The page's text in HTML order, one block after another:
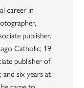
career in
publisher.
Catholic; 19
publisher of
and six years at